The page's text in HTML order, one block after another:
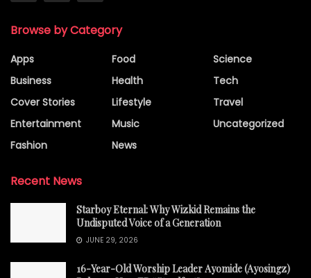
Browse by Category
Apps
Business
Cover Stories
Entertainment
Fashion
Food
Health
Lifestyle
Music
News
Science
Tech
Travel
Uncategorized
Recent News
Starboy Eternal: Why Wizkid Remains the
Undisputed Voice of a Generation
JUNE 29, 2026
16-Year-Old Worship Leader Ayomide (Ayosingz)